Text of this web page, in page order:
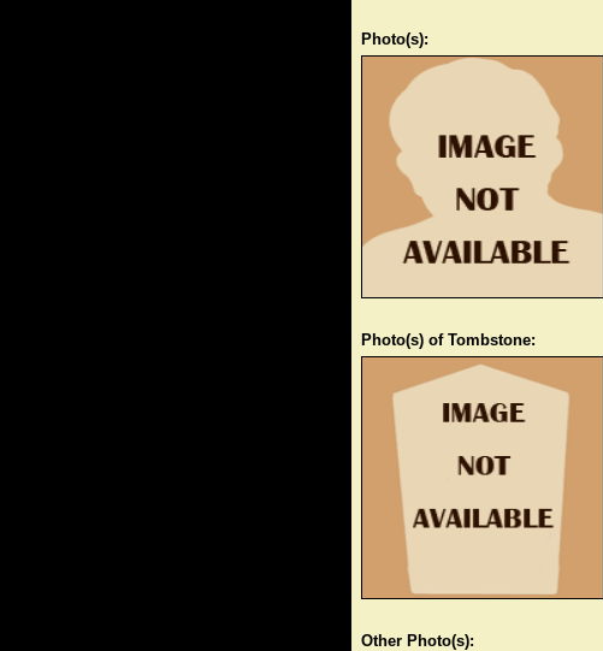
Photo(s):
Photo(s) of Tombstone:
Other Photo(s):